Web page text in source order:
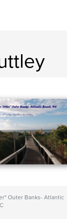
Outer Banks- Atlantic